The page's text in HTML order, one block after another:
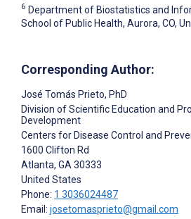
6 Department of Biostatistics and
School of Public Health, Aurora, CO,
Corresponding Author:
José Tomás Prieto, PhD
Division of Scientific Education and
Development
Centers for Disease Control and
1600 Clifton Rd
Atlanta, GA30333
United States
Phone: 1 3036024487
Email: josetomasprieto@gmail.com